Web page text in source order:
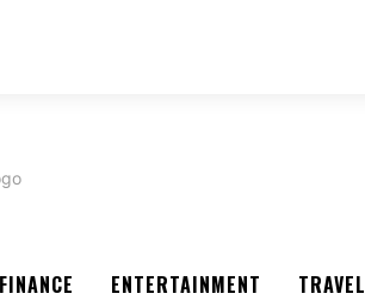
FINANCE ENTERTAINMENT TRAVEL